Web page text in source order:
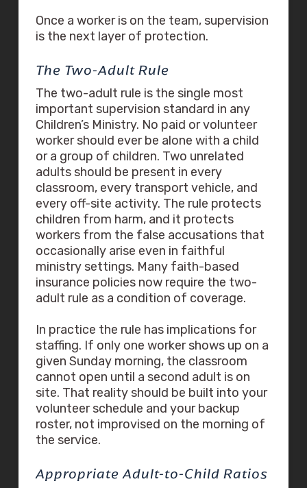
Once a worker is on the team, supervision
is the next layer of protection.
The Two-Adult Rule
The two-adult rule is the single most
important supervision standard in any
Children’s Ministry. No paid or volunteer
worker should ever be alone with a child
or a group of children. Two unrelated
adults should be present in every
classroom, every transport vehicle, and
every off-site activity. The rule protects
children from harm, and it protects
workers from the false accusations that
occasionally arise even in faithful
ministry settings. Many faith-based
insurance policies now require the two-
adult rule as a condition of coverage.
In practice the rule has implications for
staffing. If only one worker shows up on a
given Sunday morning, the classroom
cannot open until a second adult is on
site. That reality should be built into your
volunteer schedule and your backup
roster, not improvised on the morning of
the service.
Appropriate Adult-to-Child Ratios